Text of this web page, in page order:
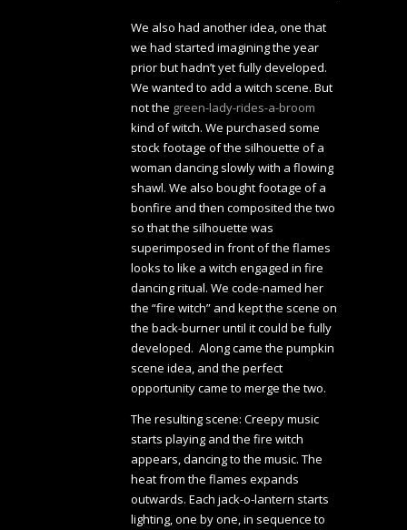
We also had another idea, one that
we had started imagining the year
prior but hadn’t yet fully developed.
We wanted to add a witch scene. But
not the green-lady-rides-a-broom
kind of witch. We purchased some
stock footage of the silhouette of a
woman dancing slowly with a flowing
shawl. We also bought footage of a
bonfire and then composited the two
so that the silhouette was
superimposed in front of the flames
looks to like a witch engaged in fire
dancing ritual. We code-named her
the “fire witch” and kept the scene on
the back-burner until it could be fully
developed. Along came the pumpkin
scene idea, and the perfect
opportunity came to merge the two.
The resulting scene: Creepy music
starts playing and the fire witch
appears, dancing to the music. The
heat from the flames expands
outwards. Each jack-o-lantern starts
lighting, one by one, in sequence to